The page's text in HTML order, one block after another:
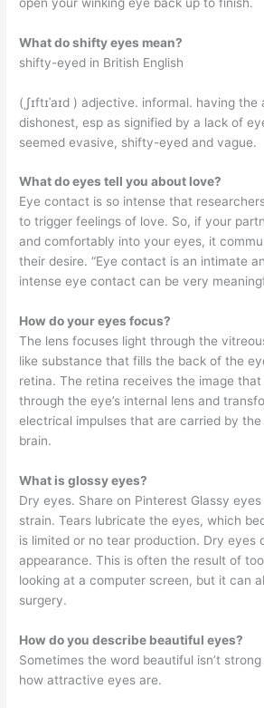
What do shifty eyes mean?
shifty-eyed in British English
(ˌʃɪftɪˈaɪd ) adjective. informal. having
dishonest, esp as signified by a lack of
seemed evasive, shifty-eyed and vague.
What do eyes tell you about love?
Eye contact is so intense that
to trigger feelings of love. So, if your
and comfortably into your eyes, it
their desire. “Eye contact is an intimate
intense eye contact can be very
How do your eyes focus?
The lens focuses light through the
like substance that fills the back of the
retina. The retina receives the image
through the eye’s internal lens and
electrical impulses that are carried by
brain.
What is glossy eyes?
Dry eyes. Share on Pinterest Glassy
strain. Tears lubricate the eyes, which
is limited or no tear production. Dry eyes
appearance. This is often the result of
looking at a computer screen, but it can
surgery.
How do you describe beautiful eyes?
Sometimes the word beautiful isn’t
how attractive eyes are.